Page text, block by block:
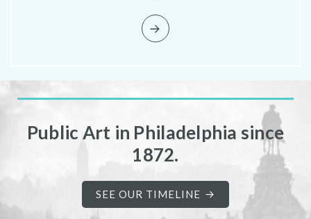
Public Art in Philadelphia since
1872.
SEE OUR TIMELINE